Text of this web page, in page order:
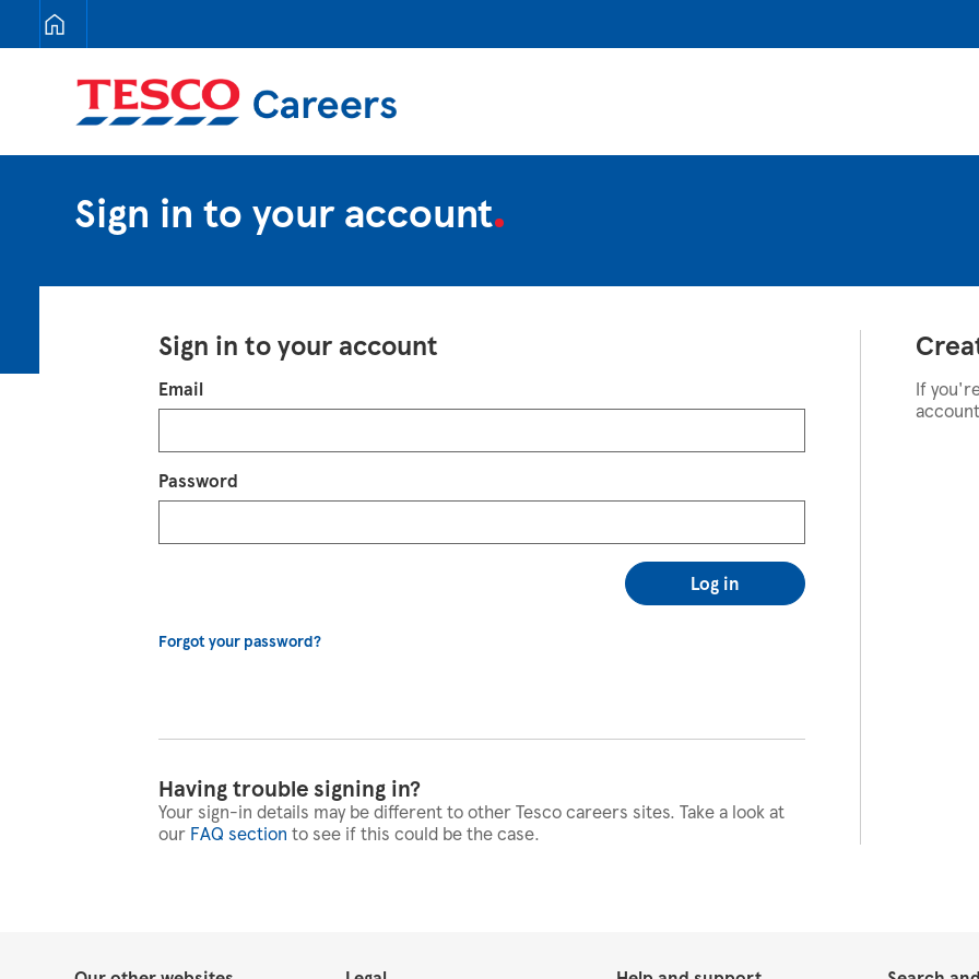
Tesco Careers
Sign in to your account
Sign in to your account
Login
Email
Password
Log in
Forgot your password?
Having trouble signing in?
Your sign-in details may be different to other Tesco careers sites. Take a look at
our FAQ section to see if this could be the case.
If